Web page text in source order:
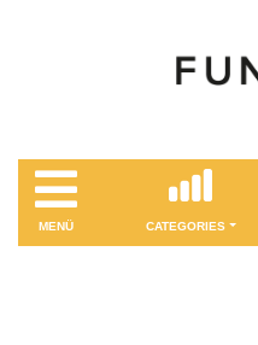
MENÜ CATEGORIES